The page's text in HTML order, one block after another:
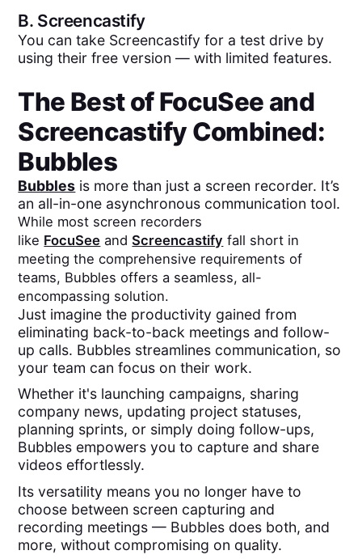
B. Screencastify
You can take Screencastify for a test drive by
using their free version — with limited features.
The Best ofFocuSee and
Screencastify Combined:
Bubbles
Bubbles is more than just a screen recorder. It’s
an all-in-one asynchronous communication tool.
While most screen recorders
like FocuSee andScreencastify fall short in
meeting the comprehensive requirements of
teams, Bubbles offers a seamless, all-
encompassing solution.
Just imagine the productivity gained from
eliminating back-to-back meetings and follow-
up calls. Bubbles streamlines communication, so
your team can focus on their work.
Whether it's launching campaigns, sharing
company news, updating project statuses,
planning sprints, or simply doing follow-ups,
Bubbles empowers you to capture and share
videos effortlessly.
Its versatility means you no longer have to
choose between screen capturing and
recording meetings — Bubbles does both, and
more, without compromising on quality.